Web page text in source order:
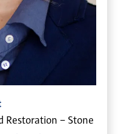
Restoration – Stone